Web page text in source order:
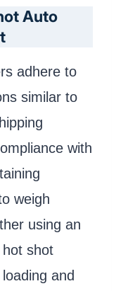
Auto
adhere to
similar to
with
weigh
using an
shot
and